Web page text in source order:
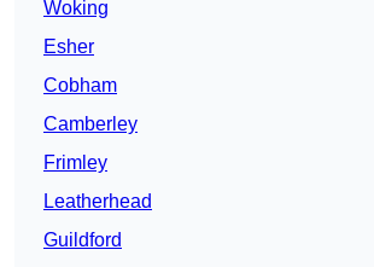
Woking
Esher
Cobham
Camberley
Frimley
Leatherhead
Guildford